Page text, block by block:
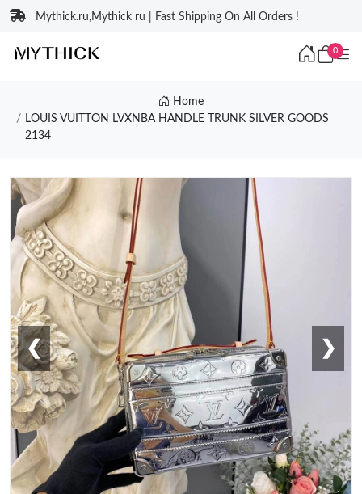
Mythick.ru,Mythick ru | Fast Shipping On All Orders !
0
Home
LOUIS VUITTON LVXNBA HANDLE TRUNK SILVER GOODS
2134
❮ ❯